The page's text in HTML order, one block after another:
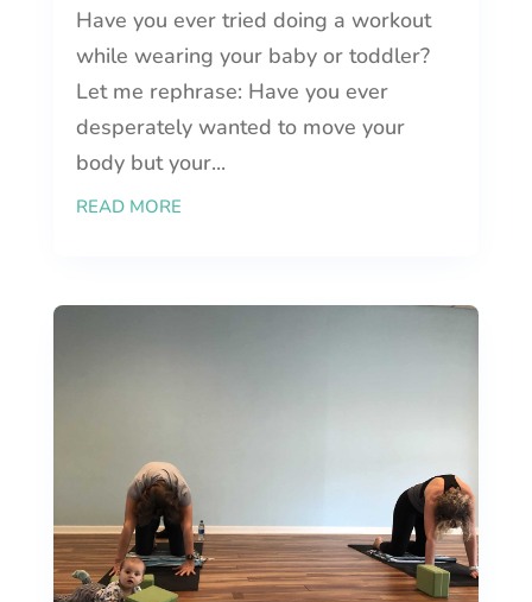
Have you ever tried doing a workout
while wearing your baby or toddler?
Let me rephrase: Have you ever
desperately wanted to move your
body but your...
READ MORE